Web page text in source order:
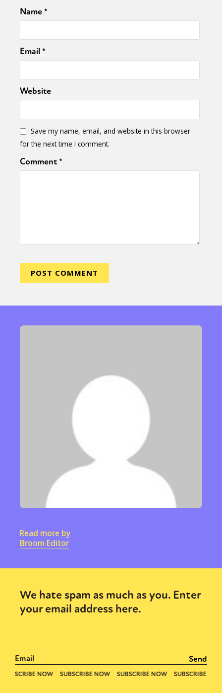
Name*
Email*
Website
Save my name, email, and website in this browser
for the next time I comment.
Comment*
Read more by
Broom Editor
We hate spam as much as you. Enter
your email address here.